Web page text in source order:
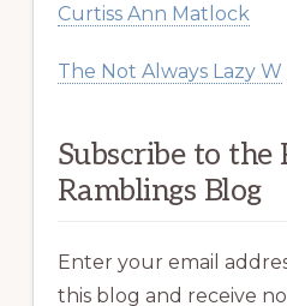
Curtiss Ann Matlock
The Not Always Lazy W
Subscribe to the
Ramblings Blog
Enter your email
this blog and receive